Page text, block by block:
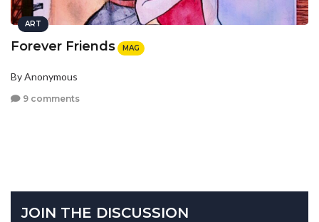
ART
Forever Friends MAG
By Anonymous
9 comments
JOIN THE DISCUSSION